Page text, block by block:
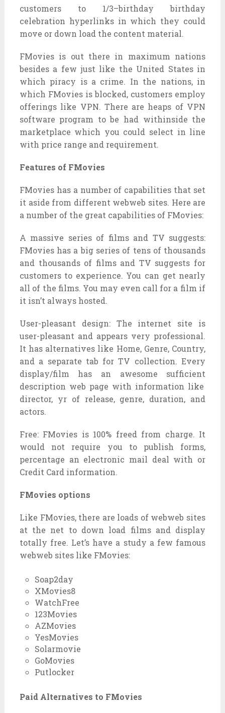
customersto 1/3–birthday birthday
celebration hyperlinks in which they could
move or down load the content material.
FMovies is out there in maximum nations
besides a few just like the United States in
which piracy is a crime. In the nations, in
which FMovies is blocked, customers employ
offeringslike VPN. There are heaps of VPN
software program to be had withinside the
marketplace which you could select in line
with price range and requirement.
Features of FMovies
FMovies has a number of capabilities that set
it aside from different webweb sites. Here are
a number ofthe great capabilitiesof FMovies:
A massive seriesof filmsand TV suggests:
FMovies has abig series of tens of thousands
and thousandsof filmsand TV suggests for
customersto experience. You can get nearly
all of the films. You may even call for a film if
it isn’t alwayshosted.
User-pleasant design: The internet site is
user-pleasant and appears very professional.
It has alternatives like Home, Genre, Country,
and a separate tab for TV collection. Every
display/film has an awesome
sufficient
description web page with information like
director, yrof release, genre, duration, and
actors.
Free: FMovies is 100% freed from charge. It
would not require you to publish forms,
percentage an electronic mail deal with or
Credit Card information.
FMovies options
Like FMovies, there are loads of webweb sites
at the net to down load filmsand display
totally free. Let’s have a study a few famous
webweb siteslike FMovies:
Soap2day
XMovies8
WatchFree
123Movies
AZMovies
YesMovies
Solarmovie
GoMovies
Putlocker
Paid Alternatives to FMovies